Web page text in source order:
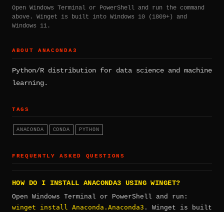
Open Windows Terminal or PowerShell and run the command
above. Winget is built into Windows 10 (1809+) and
Windows 11.
ABOUT ANACONDA3
Python/R distribution for data science and machine
learning.
TAGS
ANACONDA CONDA PYTHON
FREQUENTLY ASKED QUESTIONS
HOW DO I INSTALL ANACONDA3 USING WINGET?
Open Windows Terminal or PowerShell and run:
winget install Anaconda.Anaconda3 . Winget is built